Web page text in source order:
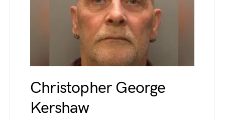
Christopher George
Kershaw